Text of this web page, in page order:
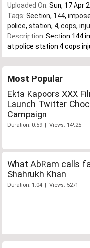
Uploaded On: Sun, 17 Apr
Tags: Section, 144,
police, station, 4, cops,
Description: Section 144
at police station 4 cops
Most Popular
Ekta Kapoors XXX
Launch Twitter
Campaign
Duration: 0:59 | Views: 14925
What AbRam calls
Shahrukh Khan
Duration: 1:04 | Views: 5271